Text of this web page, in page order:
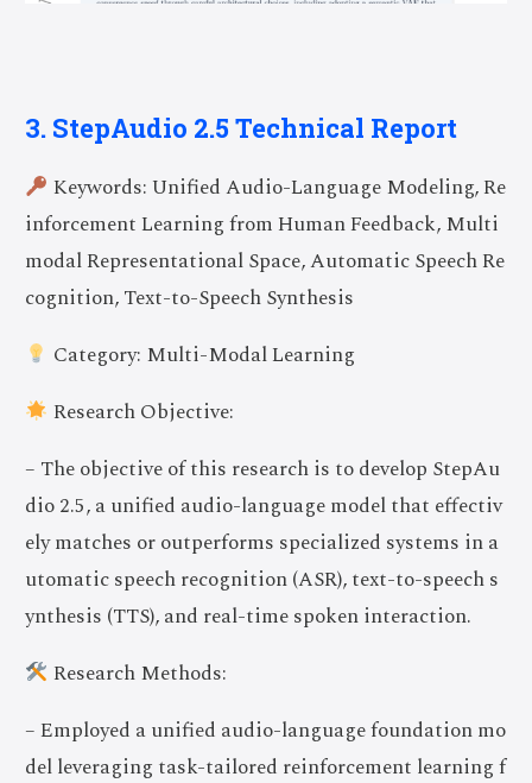
3. StepAudio 2.5 Technical Report
Keywords: Unified Audio-Language Modeling, Re
inforcement Learning from Human Feedback, Multi
modal Representational Space, Automatic Speech Re
cognition, Text-to-Speech Synthesis
Category: Multi-Modal Learning
Research Objective:
– The objective of this research is to develop StepAu
dio 2.5, a unified audio-language model that effectiv
ely matches or outperforms specialized systems in a
utomatic speech recognition (ASR), text-to-speech s
ynthesis (TTS), and real-time spoken interaction.
Research Methods:
– Employed a unified audio-language foundation mo
del leveraging task-tailored reinforcement learning f